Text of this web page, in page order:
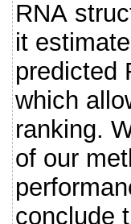
RNA
it
predicted
which
ranking.
of our
conclude